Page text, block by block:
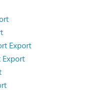
Export
Export